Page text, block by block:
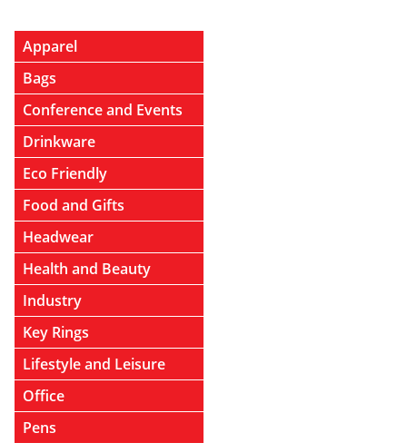
Apparel
Bags
Conference and Events
Drinkware
Eco Friendly
Food and Gifts
Headwear
Health and Beauty
Industry
Key Rings
Lifestyle and Leisure
Office
Pens